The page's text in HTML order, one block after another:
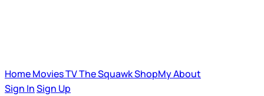
HomeMoviesTVThe SquawkShopMyAbout
Sign InSign Up